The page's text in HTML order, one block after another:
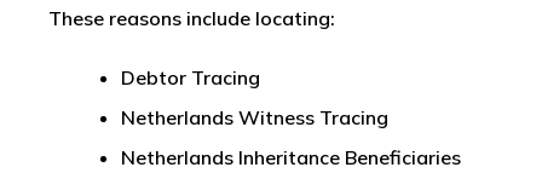
These reasons include locating:
Debtor Tracing
Netherlands Witness Tracing
Netherlands Inheritance Beneficiaries